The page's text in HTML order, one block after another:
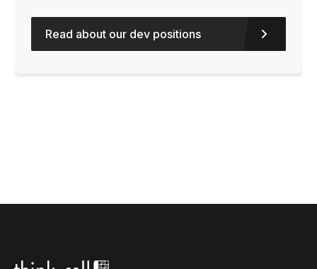
Read about our dev positions